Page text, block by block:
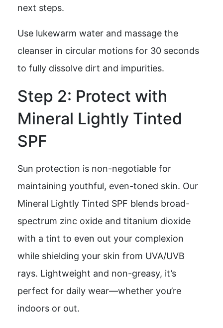
next steps.
Use lukewarm water and massage the
cleanser in circular motions for 30 seconds
to fully dissolve dirt and impurities.
Step 2: Protect with
Mineral Lightly Tinted
SPF
Sun protection is non-negotiable for
maintaining youthful, even-toned skin. Our
Mineral Lightly Tinted SPF blends broad-
spectrum zinc oxide and titanium dioxide
with a tint to even out your complexion
while shielding your skin from UVA/UVB
rays. Lightweight and non-greasy, it’s
perfect for daily wear—whether you’re
indoors or out.